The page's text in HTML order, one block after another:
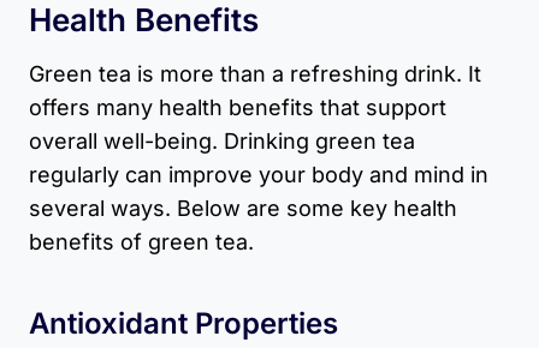
Health Benefits
Green tea is more than a refreshing drink. It
offers many health benefits that support
overall well-being. Drinking green tea
regularly can improve your body and mind in
several ways. Below are some key health
benefits of green tea.
Antioxidant Properties